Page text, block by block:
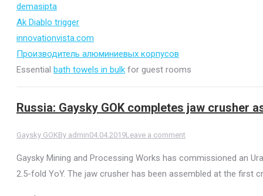
demasipta
Ak Diablo trigger
innovationvista.com
Производитель алюминиевых корпусов
Essential bath towels in bulk for guest rooms
Russia: Gaysky GOK completes jaw crusher
Gaysky GOKBy admin04.04.2019Leave a comment
Gaysky Mining and Processing Works has commissioned an
2.5-fold YoY. The jaw crusher has been assembled at the first